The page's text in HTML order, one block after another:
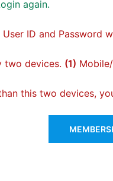
again.
User ID and Password
two devices. (1)
this two devices,